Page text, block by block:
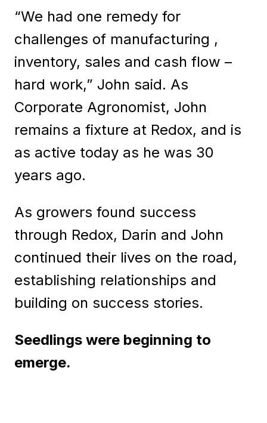
“We had one remedy for
challenges of manufacturing ,
inventory, sales and cash flow –
hard work,” John said. As
Corporate Agronomist, John
remains a fixture at Redox, and is
as active today as he was 30
years ago.
As growers found success
through Redox, Darin and John
continued their lives on the road,
establishing relationships and
building on success stories.
Seedlings were beginning to
emerge.